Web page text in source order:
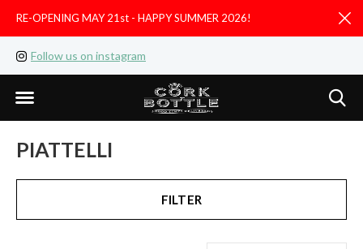
Follow us on instagram
RE-OPENING MAY 21st - HAPPY SUMMER 2026!
PIATTELLI
FILTER